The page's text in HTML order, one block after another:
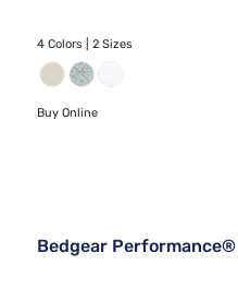
4 Colors | 2 Sizes
Buy Online
Bedgear